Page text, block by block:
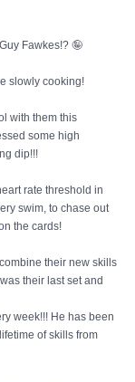
Fawkes!? 🤪
slowly cooking!
with them this
some high
dip!!!
rate threshold in
swim, to chase out
the cards!
their new skills
their last set and
week!!! He has been
of skills from